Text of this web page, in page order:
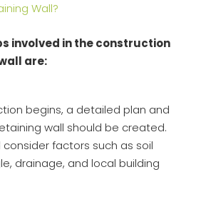
Wall?
involved in the construction
are:
begins, a detailed plan and
wall should be created.
consider factors such as soil
drainage, and local building